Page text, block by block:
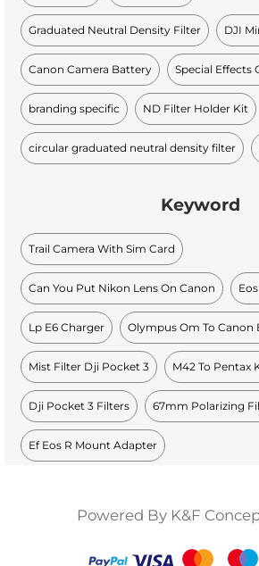
Graduated Neutral Density Filter DJI
Canon Camera Battery Special Effects
branding specific ND Filter Holder Kit
circular graduated neutral density filter
Keyword
Trail Camera With Sim Card
Can You Put Nikon Lens On Canon
Lp E6 Charger Olympus Om To Canon
Mist Filter Dji Pocket 3 M42 To Pentax
Dji Pocket 3 Filters 67mm Polarizing
Ef Eos R Mount Adapter
Powered By K&F